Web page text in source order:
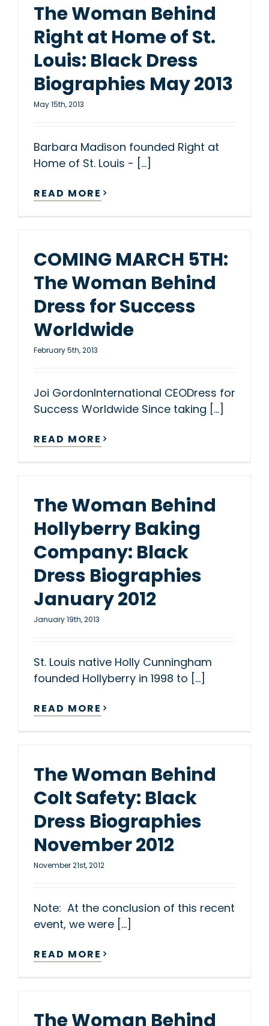
The Woman Behind
Right at Home of St.
Louis: Black Dress
Biographies May 2013
May 15th, 2013
Barbara Madison founded Right at
Home of St. Louis - [...]
READ MORE
COMING MARCH 5TH:
The Woman Behind
Dress for Success
Worldwide
February 5th, 2013
Joi GordonInternational CEODress for
Success Worldwide Since taking [...]
READ MORE
The Woman Behind
Hollyberry Baking
Company: Black
Dress Biographies
January 2012
January 19th, 2013
St. Louis native Holly Cunningham
founded Hollyberry in 1998 to [...]
READ MORE
The Woman Behind
Colt Safety: Black
Dress Biographies
November 2012
November 21st, 2012
Note: At the conclusion of this recent
event, we were [...]
READ MORE
The Woman Behind